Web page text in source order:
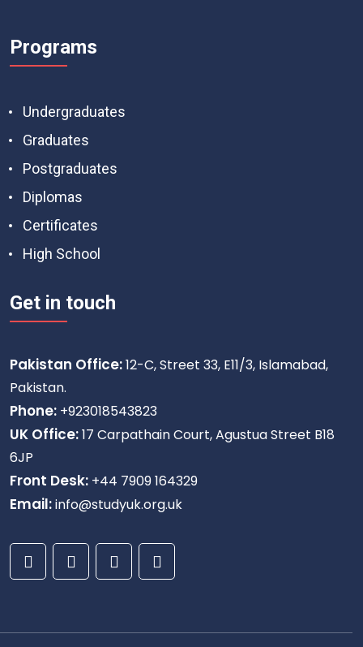
Programs
Undergraduates
Graduates
Postgraduates
Diplomas
Certificates
High School
Get in touch
Pakistan Office:12-C, Street 33, E11/3, Islamabad,
Pakistan.
Phone: +923018543823
UK Office:17 Carpathain Court, Agustua Street B18
6JP
Front Desk: +44 7909 164329
Email:info@studyuk.org.uk